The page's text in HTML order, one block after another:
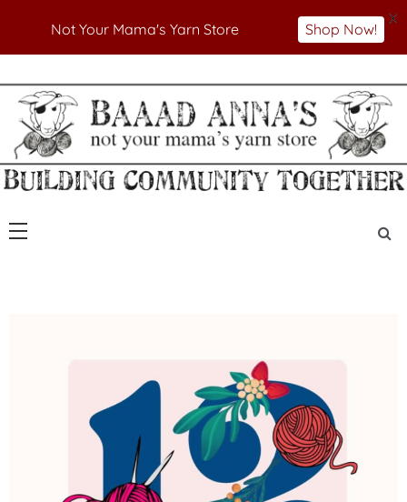
to
content
Baaad Anna's Yarn
Store
Not Your Mama's Yarn Store
Not Your Mama's Yarn Store Shop Now!
X